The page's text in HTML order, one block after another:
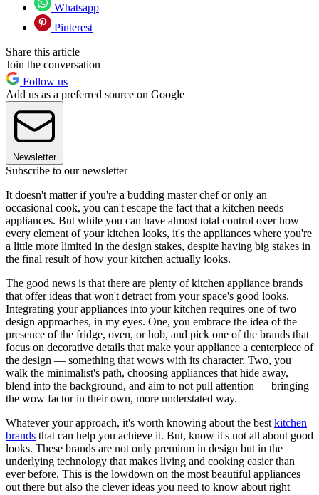
Whatsapp
Pinterest
Share this article
Join the conversation
Follow us
Add us as a preferred source on Google
Newsletter
Subscribe to our newsletter
It doesn't matter if you're a budding master chef or only an
occasional cook, you can't escape the fact that a kitchen needs
appliances. But while you can have almost total control over how
every element of your kitchen looks, it's the appliances where you're
a little more limited in the design stakes, despite having big stakes in
the final result of how your kitchen actually looks.
The good news is that there are plenty of kitchen appliance brands
that offer ideas that won't detract from your space's good looks.
Integrating your appliances into your kitchen requires one of two
design approaches, in my eyes. One, you embrace the idea of the
presence of the fridge, oven, or hob, and pick one of the brands that
focus on decorative details that make your appliance a centerpiece of
the design — something that wows with its character. Two, you
walk the minimalist's path, choosing appliances that hide away,
blend into the background, and aim to not pull attention — bringing
the wow factor in their own, more understated way.
Whatever your approach, it's worth knowing about the best kitchen
brands that can help you achieve it. But, know it's not all about good
looks. These brands are not only premium in design but in the
underlying technology that makes living and cooking easier than
ever before. This is the lowdown on the most beautiful appliances
out there but also the clever ideas you need to know about right